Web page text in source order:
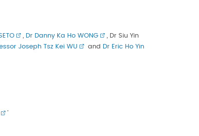
, Dr Danny Ka Ho WONG
, Dr Siu Yin
Joseph Tsz Kei WU and
Dr Eric Ho Yin
’